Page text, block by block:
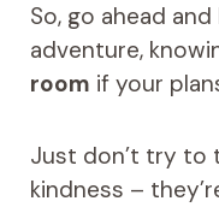
So, go ahead
adventure,
room if your
Just don’t try to
kindness –